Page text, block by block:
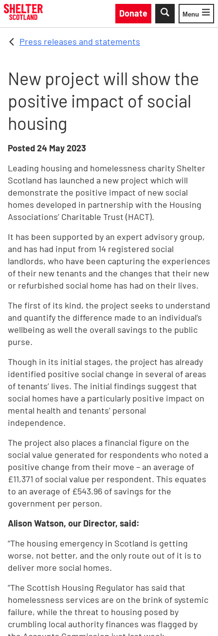
Skip to main content
Donate
Toggle
Menu
Press releases and statements
New project will show the
positive impact of social
housing
Posted24 May 2023
Leading housing and homelessness charity Shelter
Scotland has launched a new project which will
demonstrate the positive impact of new social
homes developed in partnership with the Housing
Associations’ Charitable Trust (HACT).
It has been supported by an expert advisory group,
and has had input from 14 registered social
landlords, who have been capturing the experiences
of their new tenants and the changes that their new
or refurbished social home has had on their lives.
The first of its kind, the project seeks to understand
and quantify the difference made to an individual’s
wellbeing as well the overall savings to the public
purse.
Though in its initial stages, the project has already
identified positive social change in several of areas
of tenants’ lives. The initial findings suggest that
social homes have a particularly positive impact on
mental health and tenants’ personal
independence.
The project also places a financial figure on the
social value generated for respondents who noted a
positive change from their move – an average of
£11,371 of social value per respondent. This equates
to an average of £543.96 of savings for the
government per person.
Alison Watson, our Director, said:
“The housing emergency in Scotland is getting
worse, not better, and the only route out of it is to
deliver more social homes.
“The Scottish Housing Regulator has said that
homelessness services are on the brink of systemic
failure, while the threat to housing posed by
crumbling local authority finances was flagged by